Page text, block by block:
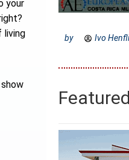
your
living
by Ivo